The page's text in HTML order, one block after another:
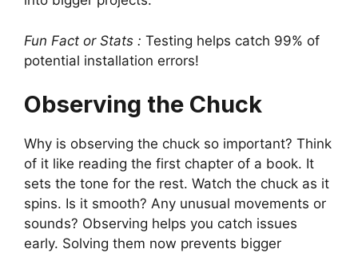
Fun Fact or Stats : Testing helps catch 99% of
potential installation errors!
Observing the Chuck
Why is observing the chuck so important? Think
of it like reading the first chapter of a book. It
sets the tone for the rest. Watch the chuck as it
spins. Is it smooth? Any unusual movements or
sounds? Observing helps you catch issues
early. Solving them now prevents bigger